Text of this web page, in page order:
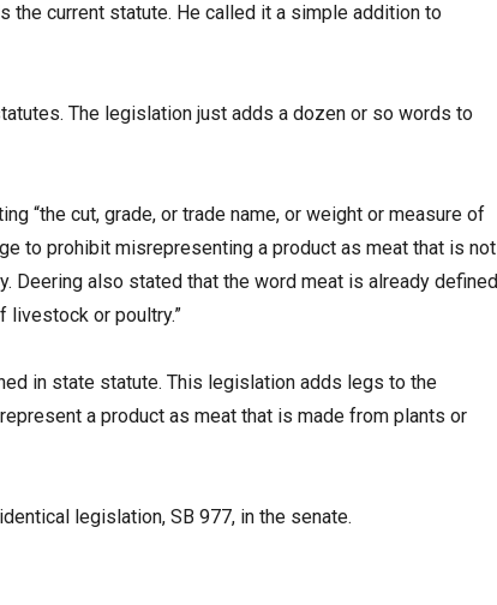
the current statute. He called it a simple addition to
The legislation just adds a dozen or so words to
“the cut, grade, or trade name, or weight or measure of
to prohibit misrepresenting a product as meat that is not
Deering also stated that the word meat is already defined
livestock or poultry.”
in state statute. This legislation adds legs to the
a product as meat that is made from plants or
legislation, SB 977, in the senate.